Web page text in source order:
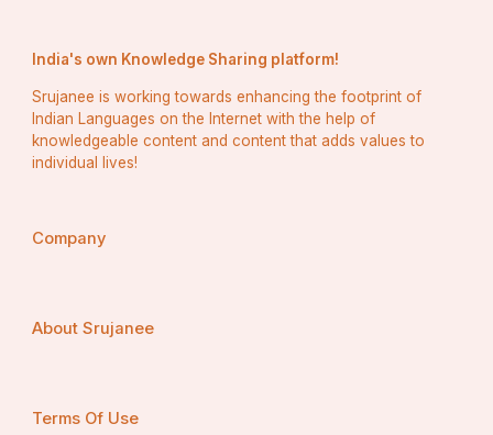
India's own Knowledge Sharing platform!
Srujanee is working towards enhancing the footprint of
Indian Languages on the Internet with the help of
knowledgeable content and content that adds values to
individual lives!
Company
About Srujanee
Terms Of Use